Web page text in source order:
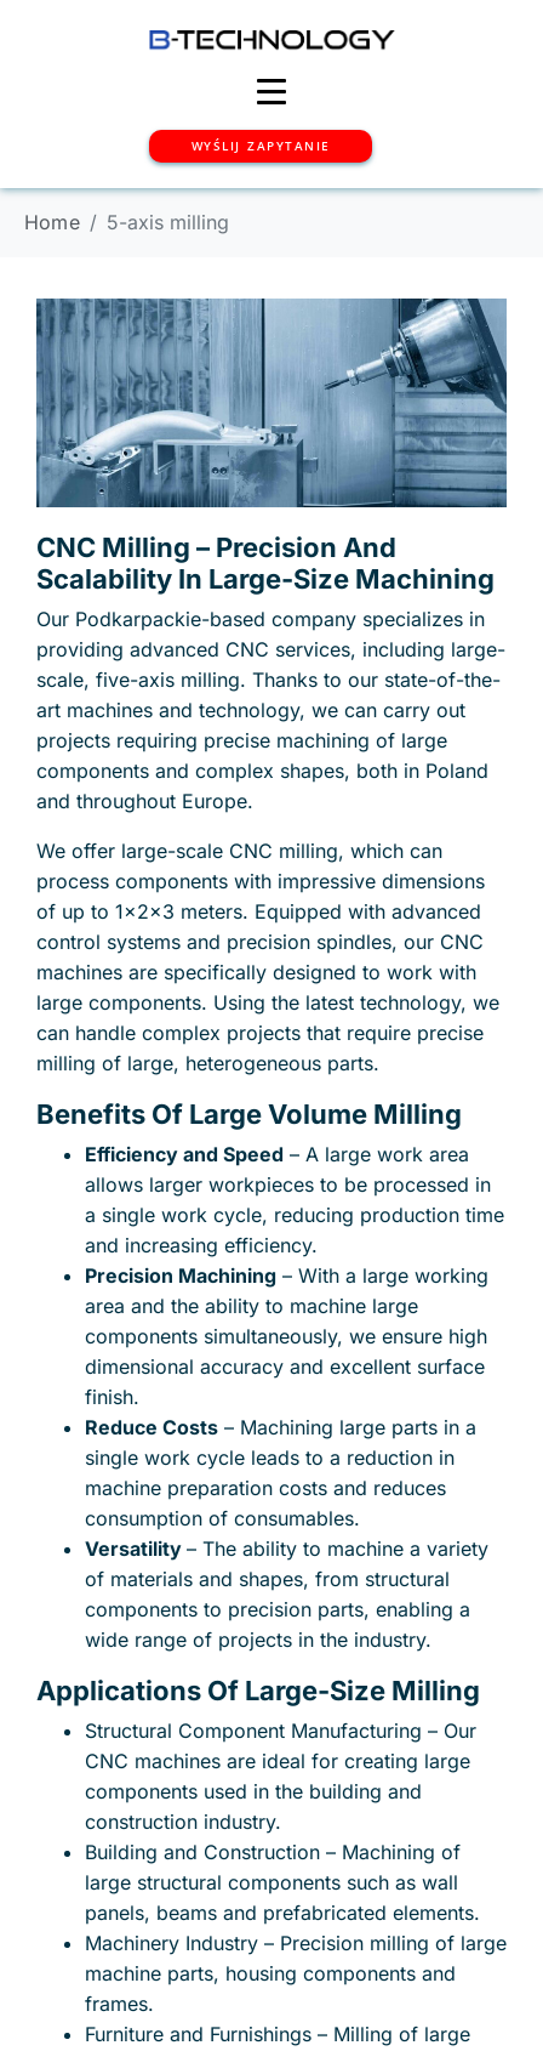
WYŚLIJ ZAPYTANIE
Home 5-axis milling
CNC Milling – Precision And
Scalability In Large-Size Machining
Our Podkarpackie-based company specializes in
providing advanced CNC services, including large-
scale, five-axis milling. Thanks to our state-of-the-
art machines and technology, we can carry out
projects requiring precise machining of large
components and complex shapes, both in Poland
and throughout Europe.
We offer large-scale CNC milling, which can
process components with impressive dimensions
of up to 1x2x3 meters. Equipped with advanced
control systems and precision spindles, our CNC
machines are specifically designed to work with
large components. Using the latest technology, we
can handle complex projects that require precise
milling of large, heterogeneous parts.
Benefits Of Large Volume Milling
Efficiency and Speed – A large work area
allows larger workpieces to be processed in
a single work cycle, reducing production time
and increasing efficiency.
Precision Machining – With a large working
area and the ability to machine large
components simultaneously, we ensure high
dimensional accuracy and excellent surface
finish.
Reduce Costs – Machining large parts in a
single work cycle leads to a reduction in
machine preparation costs and reduces
consumption of consumables.
Versatility – The ability to machine a variety
of materials and shapes, from structural
components to precision parts, enabling a
wide range of projects in the industry.
Applications Of Large-Size Milling
Structural Component Manufacturing – Our
CNC machines are ideal for creating large
components used in the building and
construction industry.
Building and Construction – Machining of
large structural components such as wall
panels, beams and prefabricated elements.
Machinery Industry – Precision milling of large
machine parts, housing components and
frames.
Furniture and Furnishings – Milling of large